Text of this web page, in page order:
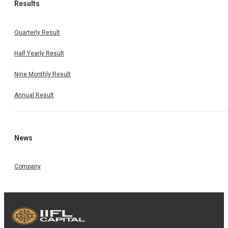
Results
Quarterly Result
Half Yearly Result
Nine Monthly Result
Annual Result
News
Company